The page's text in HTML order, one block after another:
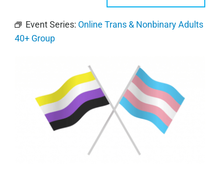
Event Series: Online Trans & Nonbinary Adults
40+ Group